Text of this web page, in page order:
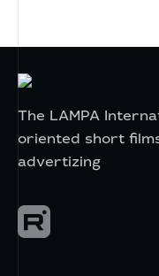
The LAMPA
oriented short
advertizing